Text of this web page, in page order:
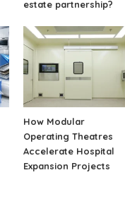
estate partnership?
How Modular
Operating Theatres
Accelerate Hospital
Expansion Projects